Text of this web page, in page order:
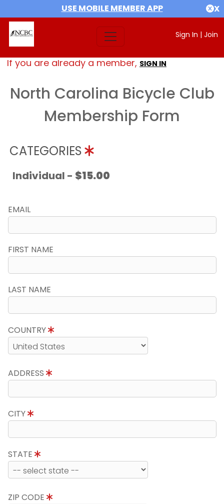
USE MOBILE MEMBER APP X
Sign In | Join
If you are already a member, SIGN IN
North Carolina Bicycle Club
Membership Form
CATEGORIES
Individual - $15.00
EMAIL
FIRST NAME
LAST NAME
COUNTRY
ADDRESS
CITY
STATE
ZIP CODE